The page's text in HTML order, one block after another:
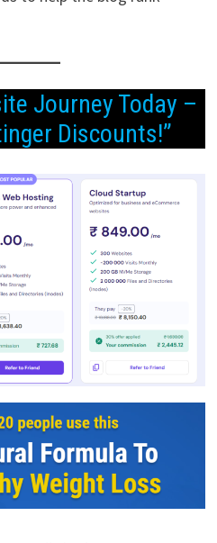
Journey Today –
Discounts!”